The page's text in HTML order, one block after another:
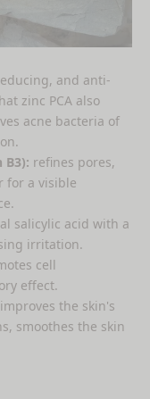
and anti-
zinc PCA also
acne bacteria of
refines pores,
for a visible
salicylic acid with a
irritation.
cell
effect.
the skin's
smoothes the skin